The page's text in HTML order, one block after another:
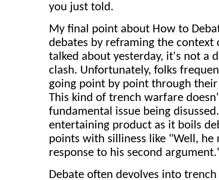
you just told.
My final point about How to
debates by reframing the context
talked about yesterday, it's not a
clash. Unfortunately, folks
going point by point through
This kind of trench warfare
fundamental issue being
entertaining product as it boils
points with silliness like "Well, he
response to his second
Debate often devolves into